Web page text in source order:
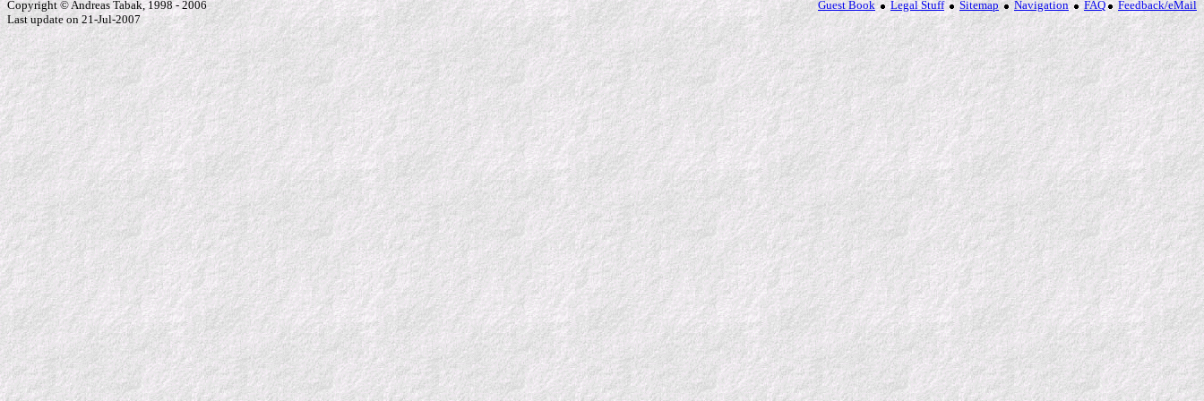
Copyright © Andreas Tabak, 1998 - 2006
Last update on 21-Jul-2007
Guest Book Legal Stuff Sitemap Navigation FAQ Feedback/eMail